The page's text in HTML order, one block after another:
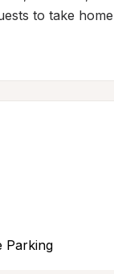
to take
Parking